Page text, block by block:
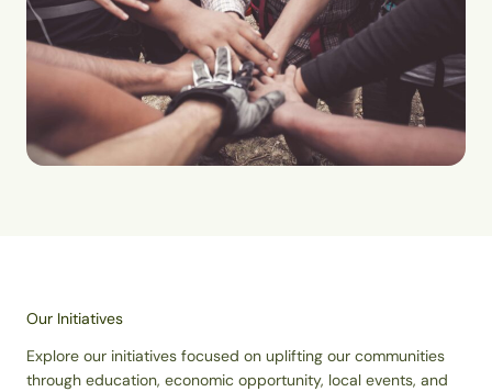
Our Initiatives
Explore our initiatives focused on uplifting our communities
through education, economic opportunity, local events, and